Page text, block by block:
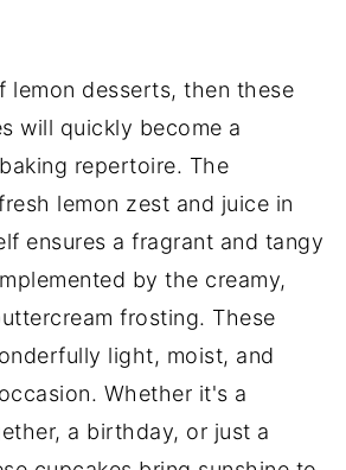
lemon desserts, then these
will quickly become a
repertoire. The
lemon zest and juice in
ensures a fragrant and tangy
by the creamy,
frosting. These
light, moist, and
Whether it's a
a birthday, or just a